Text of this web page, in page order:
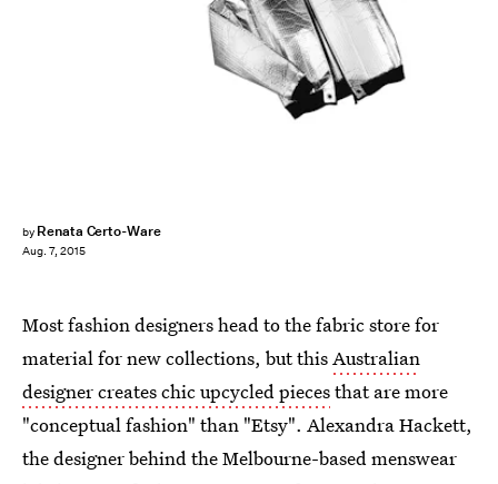
by Renata Certo-Ware
Aug. 7, 2015
Most fashion designers head to the fabric store for
material for new collections, but thisAustralian
designer creates chic upcycled piecesthat are more
"conceptual fashion" than "Etsy". Alexandra Hackett,
the designer behind the Melbourne-based menswear